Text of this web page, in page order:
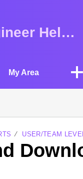
AppSecEngineer Help Center
My Area
USER/TEAM